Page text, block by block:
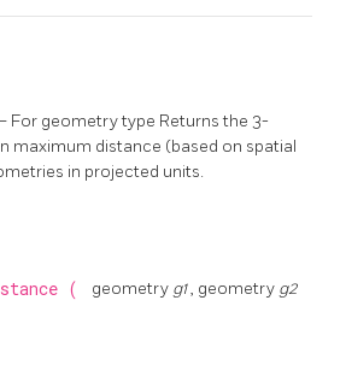
For geometry type Returns the 3-
maximum distance (based on spatial
in projected units.
( geometry g1, geometry g2